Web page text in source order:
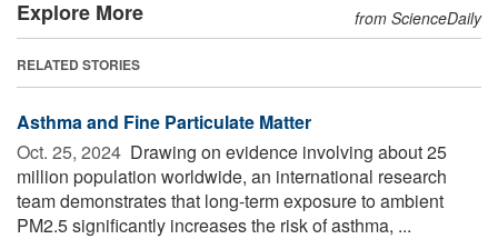
Explore More from ScienceDaily
RELATED STORIES
Asthma and Fine Particulate Matter
Oct. 25, 2024  Drawing on evidence involving about 25
million population worldwide, an international research
team demonstrates that long-term exposure to ambient
PM2.5 significantly increases the risk of asthma, ...